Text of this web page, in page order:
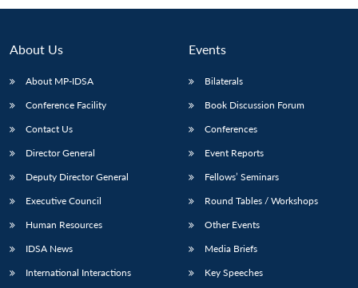
About Us
About MP-IDSA
Conference Facility
Contact Us
Director General
Deputy Director General
Executive Council
Human Resources
IDSA News
International Interactions
Events
Bilaterals
Book Discussion Forum
Conferences
Event Reports
Fellows’ Seminars
Round Tables / Workshops
Other Events
Media Briefs
Key Speeches